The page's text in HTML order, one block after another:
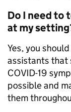
Do I need to
at my
Yes, you
assistants that
COVID-19
possible and
them